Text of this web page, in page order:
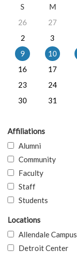
S
M
26
27
2
3
9
10
16
17
23
24
30
31
Affiliations
Alumni
Community
Faculty
Staff
Students
Locations
Allendale Campus
Detroit Center